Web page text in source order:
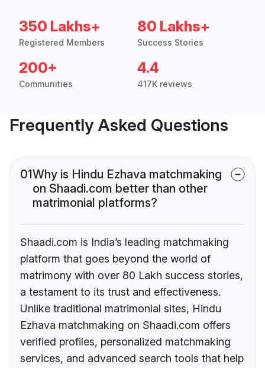
350 Lakhs+
Registered Members
80 Lakhs+
Success Stories
200+
Communities
4.4
417K reviews
Frequently Asked Questions
01Why is Hindu Ezhava matchmaking
on Shaadi.com better than other
matrimonial platforms?
Shaadi.com is India’s leading matchmaking
platform that goes beyond the world of
matrimony with over 80 Lakh success stories,
a testament to its trust and effectiveness.
Unlike traditional matrimonial sites, Hindu
Ezhava matchmaking on Shaadi.com offers
verified profiles, personalized matchmaking
services, and advanced search tools that help